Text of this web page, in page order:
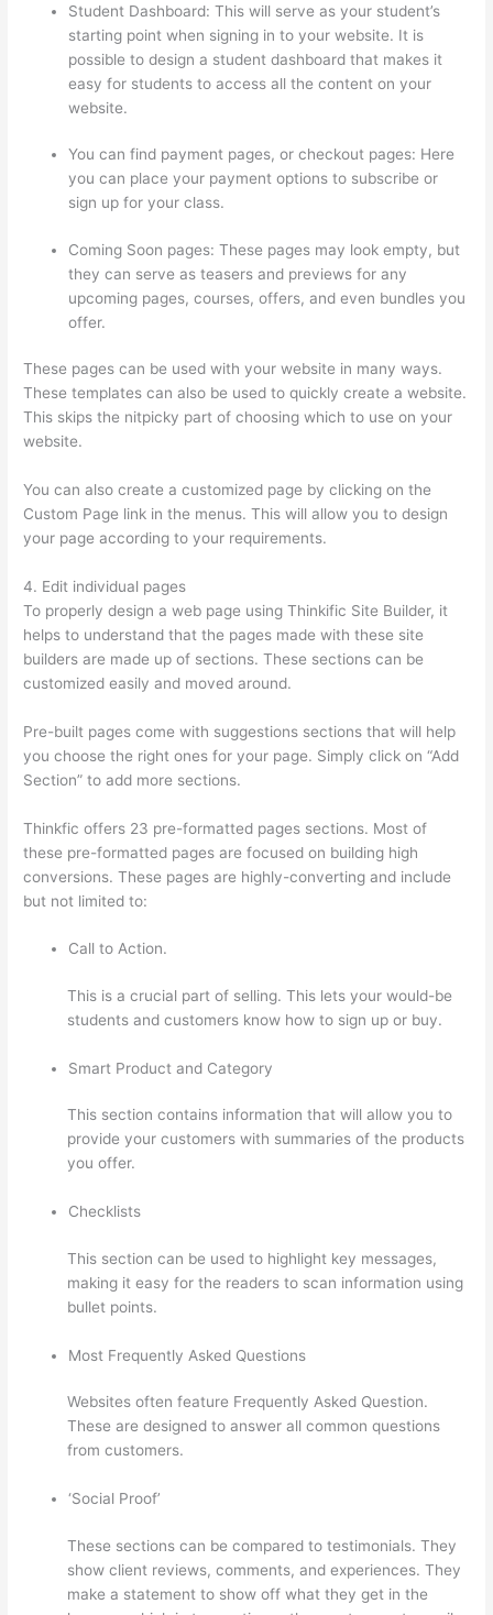
Student Dashboard: This will serve as your student’s
starting point when signing in to your website. It is
possible to design a student dashboard that makes it
easy for students to access all the content on your
website.
You can find payment pages, or checkout pages: Here
you can place your payment options to subscribe or
sign up for your class.
Coming Soon pages: These pages may look empty, but
they can serve as teasers and previews for any
upcoming pages, courses, offers, and even bundles you
offer.
These pages can be used with your website in many ways.
These templates can also be used to quickly create a website.
This skips the nitpicky part of choosing which to use on your
website.
You can also create a customized page by clicking on the
Custom Page link in the menus. This will allow you to design
your page according to your requirements.
4. Edit individual pages
To properly design a web page using Thinkific Site Builder, it
helps to understand that the pages made with these site
builders are made up of sections. These sections can be
customized easily and moved around.
Pre-built pages come with suggestions sections that will help
you choose the right ones for your page. Simply click on “Add
Section” to add more sections.
Thinkfic offers 23 pre-formatted pages sections. Most of
these pre-formatted pages are focused on building high
conversions. These pages are highly-converting and include
but not limited to:
Call to Action.
This is a crucial part of selling. This lets your would-be
students and customers know how to sign up or buy.
Smart Product and Category
This section contains information that will allow you to
provide your customers with summaries of the products
you offer.
Checklists
This section can be used to highlight key messages,
making it easy for the readers to scan information using
bullet points.
Most Frequently Asked Questions
Websites often feature Frequently Asked Question.
These are designed to answer all common questions
from customers.
‘Social Proof’
These sections can be compared to testimonials. They
show client reviews, comments, and experiences. They
make a statement to show off what they get in the